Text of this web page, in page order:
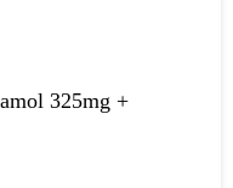
325mg +